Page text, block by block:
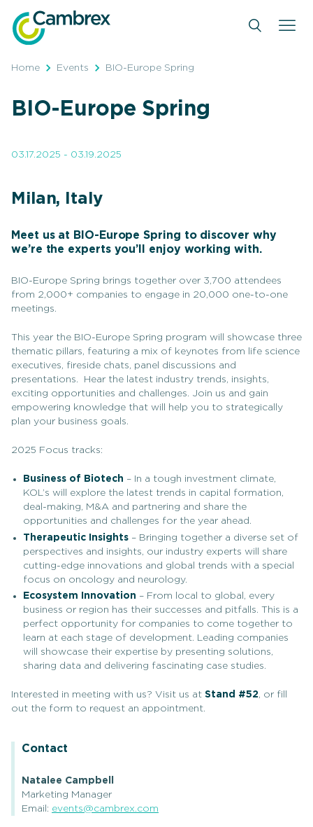
content
Home Events BIO-Europe Spring
BIO-Europe Spring
03.17.2025 - 03.19.2025
Milan, Italy
Meet us at BIO-Europe Spring to discover why
we’re the experts you’ll enjoy working with.
BIO-Europe Spring brings together over 3,700 attendees
from 2,000+ companies to engage in 20,000 one-to-one
meetings.
This year the BIO-Europe Spring program will showcase three
thematic pillars, featuring a mix of keynotes from life science
executives, fireside chats, panel discussions and
presentations. Hear the latest industry trends, insights,
exciting opportunities and challenges. Join us and gain
empowering knowledge that will help you to strategically
plan your business goals.
2025 Focus tracks:
Business of Biotech – In a tough investment climate,
KOL’s will explore the latest trends in capital formation,
deal-making, M&A and partnering and share the
opportunities and challenges for the year ahead.
Therapeutic Insights– Bringing together a diverse set of
perspectives and insights, our industry experts will share
cutting-edge innovations and global trends with a special
focus on oncology and neurology.
Ecosystem Innovation – From local to global, every
business or region has their successes and pitfalls. This is a
perfect opportunity for companies to come together to
learn at each stage of development. Leading companies
will showcase their expertise by presenting solutions,
sharing data and delivering fascinating case studies.
Interested in meeting with us? Visit us at Stand #52, or fill
out the form to request an appointment.
Contact
Natalee Campbell
Marketing Manager
Email: events@cambrex.com